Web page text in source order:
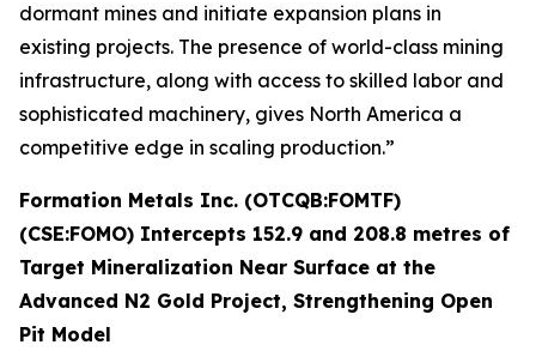
dormant mines and initiate expansion plans in
existing projects. The presence of world-class mining
infrastructure, along with access to skilled labor and
sophisticated machinery, gives North America a
competitive edge in scaling production.”
Formation Metals Inc. (OTCQB:FOMTF)
(CSE:FOMO) Intercepts 152.9 and 208.8 metres of
Target Mineralization Near Surface at the
Advanced N2 Gold Project, Strengthening Open
Pit Model